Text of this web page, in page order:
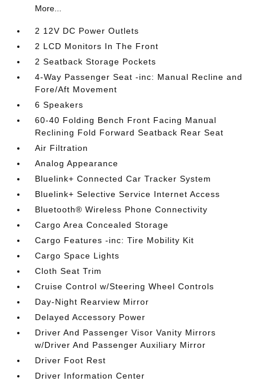
More...
2 12V DC Power Outlets
2 LCD Monitors In The Front
2 Seatback Storage Pockets
4-Way Passenger Seat -inc: Manual Recline and
Fore/Aft Movement
6 Speakers
60-40 Folding Bench Front Facing Manual
Reclining Fold Forward Seatback Rear Seat
Air Filtration
Analog Appearance
Bluelink+ Connected Car Tracker System
Bluelink+ Selective Service Internet Access
Bluetooth® Wireless Phone Connectivity
Cargo Area Concealed Storage
Cargo Features -inc: Tire Mobility Kit
Cargo Space Lights
Cloth Seat Trim
Cruise Control w/Steering Wheel Controls
Day-Night Rearview Mirror
Delayed Accessory Power
Driver And Passenger Visor Vanity Mirrors
w/Driver And Passenger Auxiliary Mirror
Driver Foot Rest
Driver Information Center